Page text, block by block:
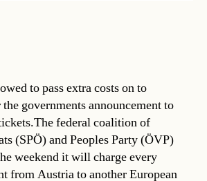
to pass extra costs on to
governments announcement to
federal coalition of
(SPÖ) and Peoples Party (ÖVP)
weekend it will charge every
from Austria to another European